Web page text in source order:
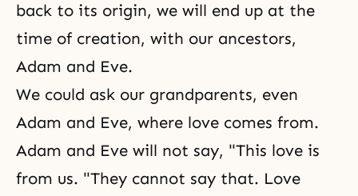
back to its origin, we will end up at the
time of creation, with our ancestors,
Adam and Eve.
We could ask our grandparents, even
Adam and Eve, where love comes from.
Adam and Eve will not say, "This love is
from us. "They cannot say that. Love